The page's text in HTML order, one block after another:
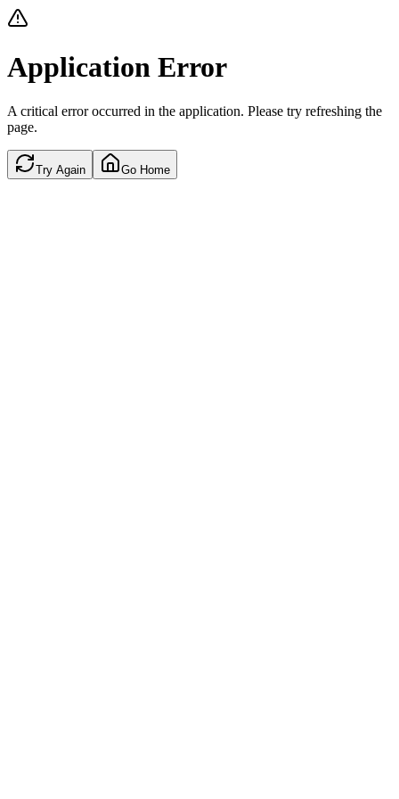
Application Error
A critical error occurred in the application. Please try refreshing the
page.
Try Again Go Home